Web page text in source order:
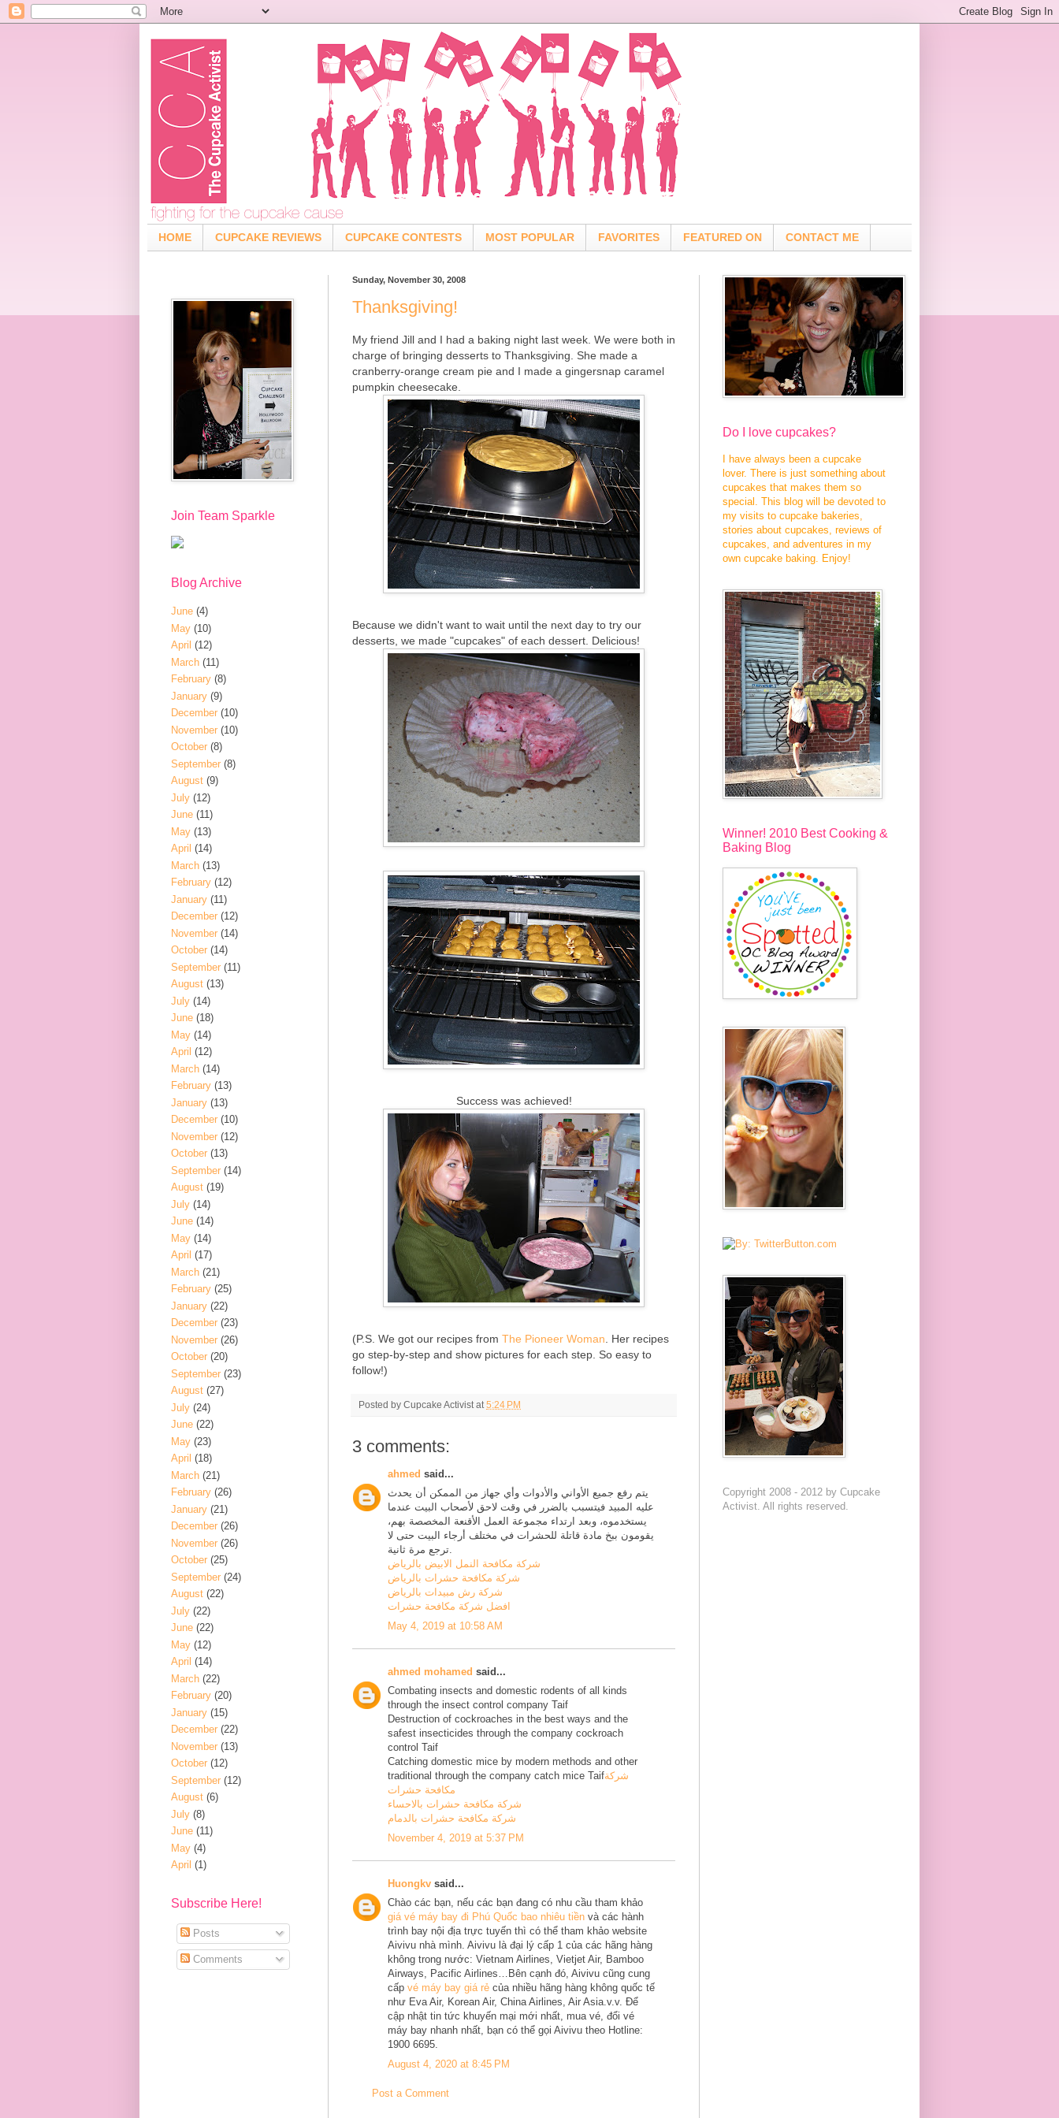
HOME CUPCAKE REVIEWS CUPCAKE CONTESTS MOST POPULAR FAVORITES FEATURED ON CONTACT ME
Sunday, November 30, 2008
Thanksgiving!
My friend Jill and I had a baking night last week. We were both in
charge of bringing desserts to Thanksgiving. She made a
cranberry-orange cream pie and I made a gingersnap caramel
pumpkin cheesecake.
Because we didn't want to wait until the next day to try our
desserts, we made "cupcakes" of each dessert. Delicious!
Success was achieved!
(P.S. We got our recipes from The Pioneer Woman . Her recipes
go step-by-step and show pictures for each step. So easy to
follow!)
Posted by Cupcake Activist at 5:24 PM
3 comments:
ahmed said...
يتم رفع جميع الأواني والأدوات وأي جهاز من الممكن أن يحدث
عليه المبيد فيتسبب بالضرر في وقت لاحق لأصحاب البيت عندما
يستخدموه، وبعد ارتداء مجموعة العمل الأقنعة المخصصة بهم،
يقومون ببخ مادة قاتلة للحشرات في مختلف أرجاء البيت حتى لا
ترجع مرة ثانية.
شركة مكافحة النمل الابيض بالرياض
شركة مكافحة حشرات بالرياض
شركة رش مبيدات بالرياض
افضل شركة مكافحة حشرات
May 4, 2019 at 10:58 AM
ahmed mohamed said...
Combating insects and domestic rodents of all kinds
through the insect control company Taif
Destruction of cockroaches in the best ways and the
safest insecticides through the company cockroach
control Taif
Catching domestic mice by modern methods and other
traditional through the company catch mice Taifشركة
مكافحة حشرات
شركة مكافحة حشرات بالاحساء
شركة مكافحة حشرات بالدمام
November 4, 2019 at 5:37 PM
Huongkv said...
Chào các bạn, nếu các bạn đang có nhu cầu tham khảo
giá vé máy bay đi Phú Quốc bao nhiêu tiền và các hành
trình bay nội địa trực tuyến thì có thể tham khảo website
Aivivu nhà mình. Aivivu là đại lý cấp 1 của các hãng hàng
không trong nước: Vietnam Airlines, Vietjet Air, Bamboo
Airways, Pacific Airlines…Bên cạnh đó, Aivivu cũng cung
cấp vé máy bay giá rẻ của nhiều hãng hàng không quốc tế
như Eva Air, Korean Air, China Airlines, Air Asia.v.v. Để
cập nhật tin tức khuyến mại mới nhất, mua vé, đổi vé
máy bay nhanh nhất, bạn có thể gọi Aivivu theo Hotline:
1900 6695.
August 4, 2020 at 8:45 PM
Post a Comment
Join Team Sparkle
Blog Archive
June (4)
May (10)
April (12)
March (11)
February (8)
January (9)
December (10)
November (10)
October (8)
September (8)
August (9)
July (12)
June (11)
May (13)
April (14)
March (13)
February (12)
January (11)
December (12)
November (14)
October (14)
September (11)
August (13)
July (14)
June (18)
May (14)
April (12)
March (14)
February (13)
January (13)
December (10)
November (12)
October (13)
September (14)
August (19)
July (14)
June (14)
May (14)
April (17)
March (21)
February (25)
January (22)
December (23)
November (26)
October (20)
September (23)
August (27)
July (24)
June (22)
May (23)
April (18)
March (21)
February (26)
January (21)
December (26)
November (26)
October (25)
September (24)
August (22)
July (22)
June (22)
May (12)
April (14)
March (22)
February (20)
January (15)
December (22)
November (13)
October (12)
September (12)
August (6)
July (8)
June (11)
May (4)
April (1)
Subscribe Here!
Posts
Comments
Do I love cupcakes?
I have always been a cupcake
lover. There is just something about
cupcakes that makes them so
special. This blog will be devoted to
my visits to cupcake bakeries,
stories about cupcakes, reviews of
cupcakes, and adventures in my
own cupcake baking. Enjoy!
Winner! 2010 Best Cooking &
Baking Blog
Copyright 2008 - 2012 by Cupcake
Activist. All rights reserved.